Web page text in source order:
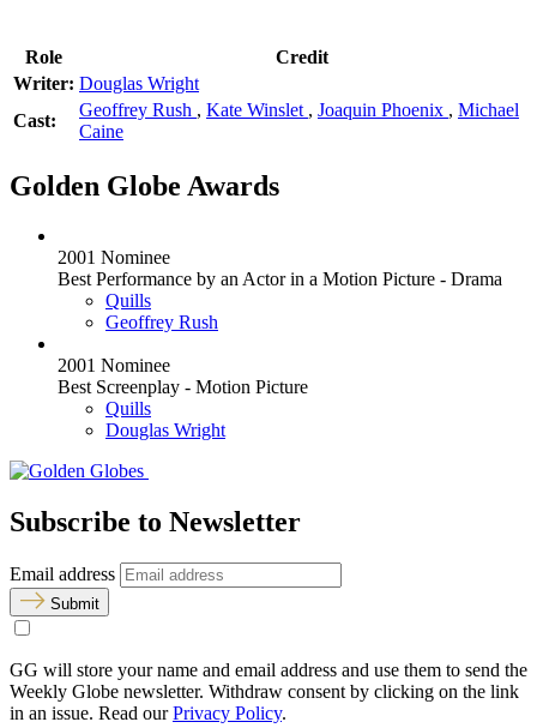
Role
Credit
Writer: Douglas Wright
Cast:
Geoffrey Rush , Kate Winslet , Joaquin Phoenix , Michael
Caine
Golden Globe Awards
2001 Nominee
Best Performance by an Actor in a Motion Picture - Drama
Quills
Geoffrey Rush
2001 Nominee
Best Screenplay - Motion Picture
Quills
Douglas Wright
Subscribe to Newsletter
Email address
Submit
GG will store your name and email address and use them to send the
Weekly Globe newsletter. Withdraw consent by clicking on the link
in an issue. Read ourPrivacy Policy.